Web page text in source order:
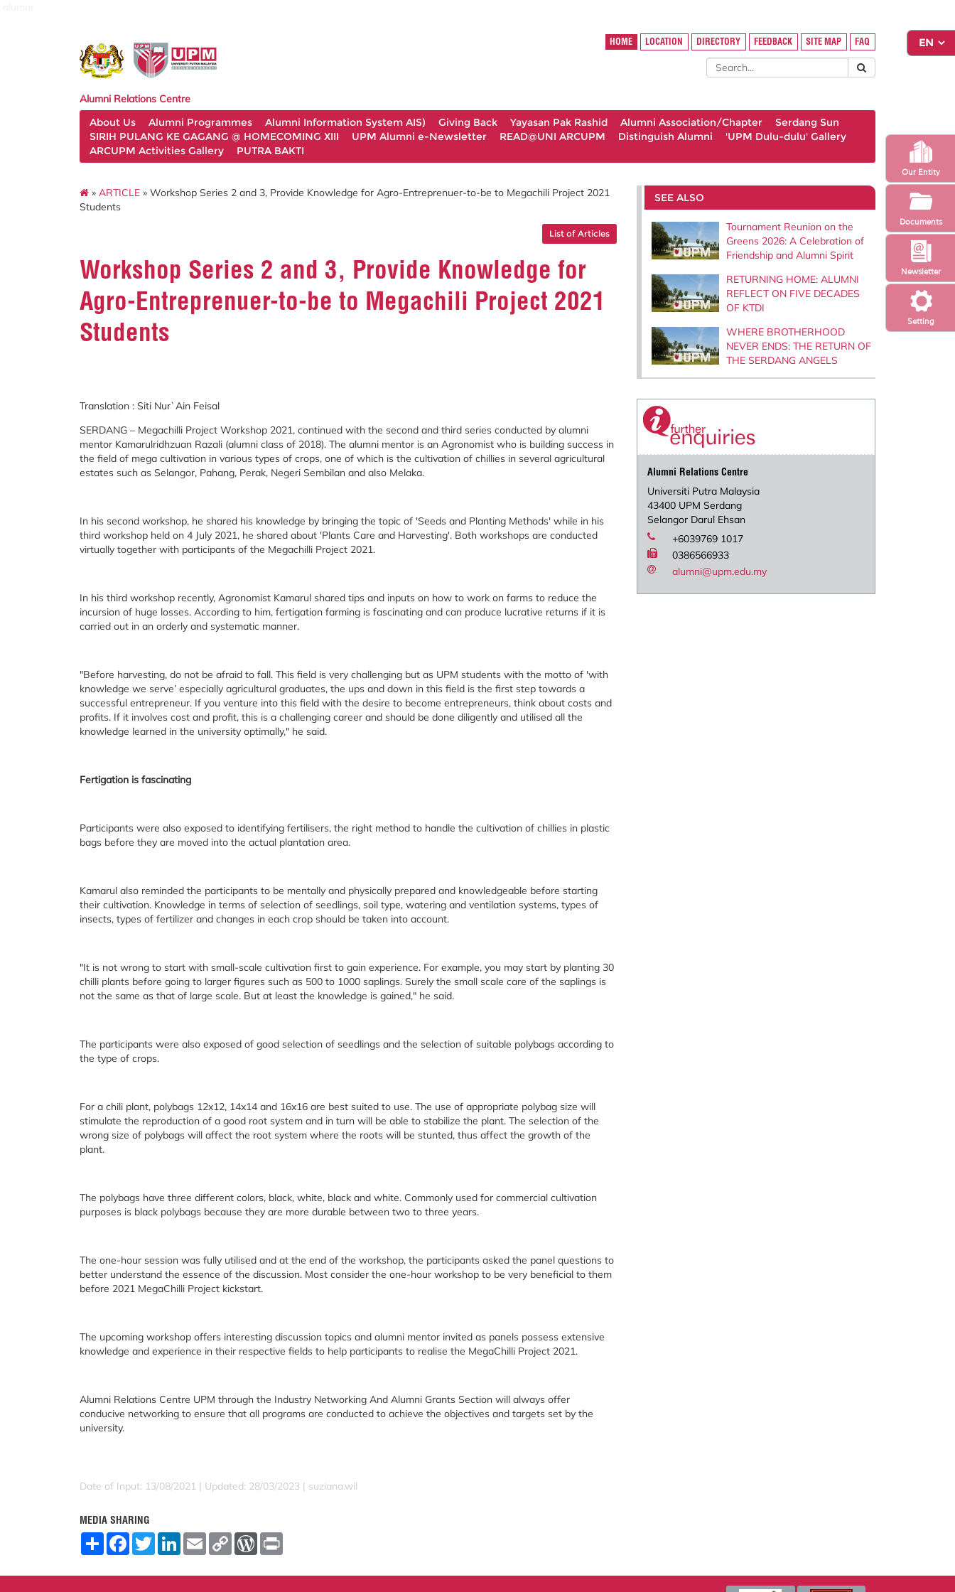
Setting
Newsletter
Our Entity
Documents
HOME LOCATION DIRECTORY FEEDBACK SITE MAP FAQ
Alumni Relations Centre
About Us
Alumni Programmes Alumni Information System AIS) Giving Back Yayasan Pak Rashid Alumni Association/Chapter
Serdang Sun
SIRIH PULANG KE GAGANG @ HOMECOMING XIII
UPM Alumni e-Newsletter READ@UNI ARCUPM Distinguish Alumni
'UPM Dulu-dulu' Gallery
ARCUPM Activities Gallery
PUTRA BAKTI
» ARTICLE » Workshop Series 2 and 3, Provide Knowledge for Agro-Entreprenuer-to-be to Megachili Project 2021
Students
List of Articles
Workshop Series 2 and 3, Provide Knowledge for
Agro-Entreprenuer-to-be to Megachili Project 2021
Students
Translation : Siti Nur`Ain Feisal
SERDANG – Megachilli Project Workshop 2021, continued with the second and third series conducted by alumni
mentor Kamarulridhzuan Razali (alumni class of 2018). The alumni mentor is an Agronomist who is building success in
the field of mega cultivation in various types of crops, one of which is the cultivation of chillies in several agricultural
estates such as Selangor, Pahang, Perak, Negeri Sembilan and also Melaka.
In his second workshop, he shared his knowledge by bringing the topic of 'Seeds and Planting Methods' while in his
third workshop held on 4 July 2021, he shared about 'Plants Care and Harvesting'. Both workshops are conducted
virtually together with participants of the Megachilli Project 2021.
In his third workshop recently, Agronomist Kamarul shared tips and inputs on how to work on farms to reduce the
incursion of huge losses. According to him, fertigation farming is fascinating and can produce lucrative returns if it is
carried out in an orderly and systematic manner.
"Before harvesting, do not be afraid to fall. This field is very challenging but as UPM students with the motto of 'with
knowledge we serve’ especially agricultural graduates, the ups and down in this field is the first step towards a
successful entrepreneur. If you venture into this field with the desire to become entrepreneurs, think about costs and
profits. If it involves cost and profit, this is a challenging career and should be done diligently and utilised all the
knowledge learned in the university optimally," he said.
Fertigation is fascinating
Participants were also exposed to identifying fertilisers, the right method to handle the cultivation of chillies in plastic
bags before they are moved into the actual plantation area.
Kamarul also reminded the participants to be mentally and physically prepared and knowledgeable before starting
their cultivation. Knowledge in terms of selection of seedlings, soil type, watering and ventilation systems, types of
insects, types of fertilizer and changes in each crop should be taken into account.
"It is not wrong to start with small-scale cultivation first to gain experience. For example, you may start by planting 30
chilli plants before going to larger figures such as 500 to 1000 saplings. Surely the small scale care of the saplings is
not the same as that of large scale. But at least the knowledge is gained," he said.
The participants were also exposed of good selection of seedlings and the selection of suitable polybags according to
the type of crops.
For a chili plant, polybags 12x12, 14x14 and 16x16 are best suited to use. The use of appropriate polybag size will
stimulate the reproduction of a good root system and in turn will be able to stabilize the plant. The selection of the
wrong size of polybags will affect the root system where the roots will be stunted, thus affect the growth of the
plant.
The polybags have three different colors, black, white, black and white. Commonly used for commercial cultivation
purposes is black polybags because they are more durable between two to three years.
The one-hour session was fully utilised and at the end of the workshop, the participants asked the panel questions to
better understand the essence of the discussion. Most consider the one-hour workshop to be very beneficial to them
before 2021 MegaChilli Project kickstart.
The upcoming workshop offers interesting discussion topics and alumni mentor invited as panels possess extensive
knowledge and experience in their respective fields to help participants to realise the MegaChilli Project 2021.
Alumni Relations Centre UPM through the Industry Networking And Alumni Grants Section will always offer
conducive networking to ensure that all programs are conducted to achieve the objectives and targets set by the
university.
Date of Input: 13/08/2021 | Updated: 28/03/2023 | suziana.wil
MEDIA SHARING
S
F
T
w
L
E
m
C
W
SEE ALSO
Tournament Reunion on the
Greens 2026: A Celebration of
Friendship and Alumni Spirit
RETURNING HOME: ALUMNI
REFLECT ON FIVE DECADES
OF KTDI
WHERE BROTHERHOOD
NEVER ENDS: THE RETURN OF
THE SERDANG ANGELS
Alumni Relations Centre
Universiti Putra Malaysia
43400 UPM Serdang
Selangor Darul Ehsan
+6039769 1017
0386566933
alumni@upm.edu.my